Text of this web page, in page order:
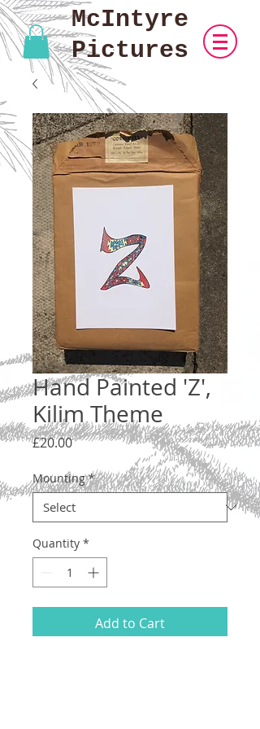
McIntyre
Pictures
Hand Painted 'Z',
Kilim Theme
£20.00Price
Mounting *
Quantity *
Add to Cart